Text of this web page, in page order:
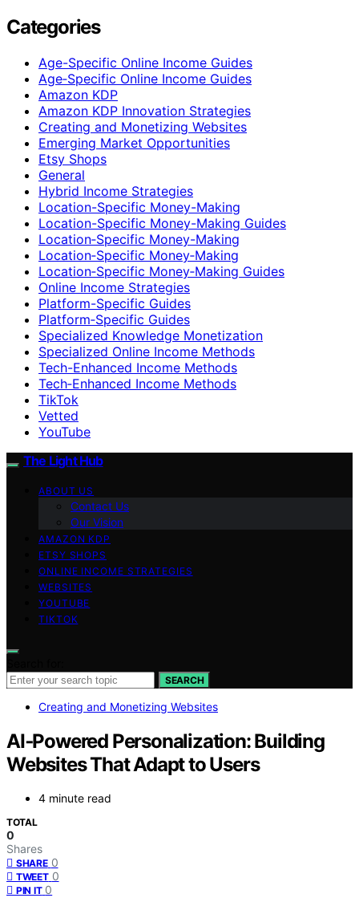
Categories
Age-Specific Online Income Guides
Age‑Specific Online Income Guides
Amazon KDP
Amazon KDP Innovation Strategies
Creating and Monetizing Websites
Emerging Market Opportunities
Etsy Shops
General
Hybrid Income Strategies
Location-Specific Money-Making
Location-Specific Money-Making Guides
Location‑Specific Money-Making
Location‑Specific Money‑Making
Location‑Specific Money‑Making Guides
Online Income Strategies
Platform-Specific Guides
Platform‑Specific Guides
Specialized Knowledge Monetization
Specialized Online Income Methods
Tech-Enhanced Income Methods
Tech‑Enhanced Income Methods
TikTok
Vetted
YouTube
The Light Hub
ABOUT US
Contact Us
Our Vision
AMAZON KDP
ETSY SHOPS
ONLINE INCOME STRATEGIES
WEBSITES
YOUTUBE
TIKTOK
SEARCH
Creating and Monetizing Websites
AI‑Powered Personalization: Building
Websites That Adapt to Users
4 minute read
TOTAL
0
Shares
SHARE 0
TWEET 0
PIN IT 0